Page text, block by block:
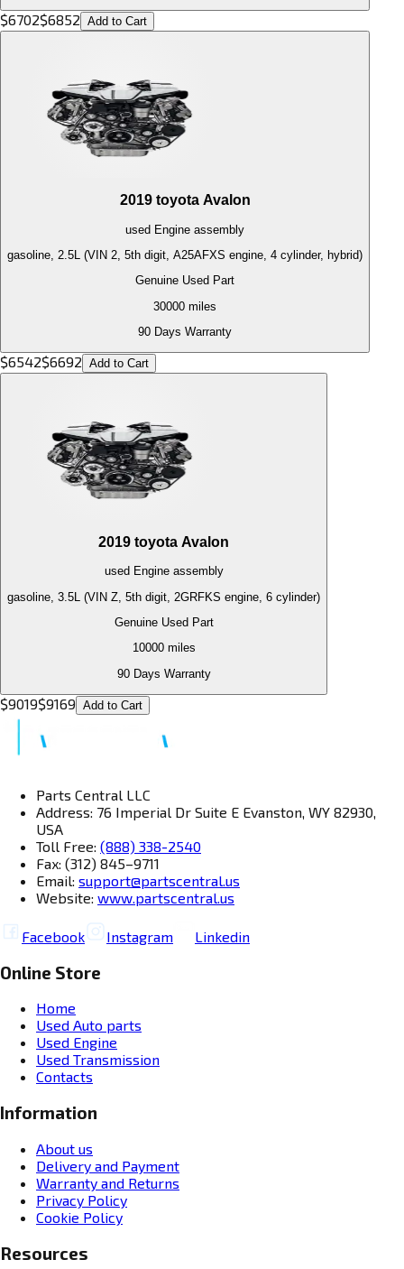
$6702$6852 Add to Cart
2019 toyota Avalon
used Engine assembly
gasoline, 2.5L (VIN 2, 5th digit, A25AFXS engine, 4 cylinder, hybrid)
Genuine Used Part
30000 miles
90 Days Warranty
$6542$6692 Add to Cart
2019 toyota Avalon
used Engineassembly
gasoline, 3.5L (VIN Z, 5th digit, 2GRFKS engine, 6 cylinder)
Genuine Used Part
10000miles
90 Days Warranty
$9019$9169 Add to Cart
Parts Central LLC
Address: 76 Imperial Dr Suite E Evanston, WY 82930,
USA
Toll Free: (888) 338-2540
Fax: (312) 845–9711
Email: support@partscentral.us
Website: www.partscentral.us
Facebook Instagram Linkedin
Online Store
Home
Used Auto parts
Used Engine
Used Transmission
Contacts
Information
About us
Delivery and Payment
Warranty and Returns
Privacy Policy
Cookie Policy
Resources